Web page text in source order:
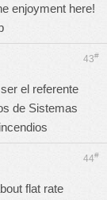
enjoyment here!
43#
el referente
de Sistemas
44#
flat rate